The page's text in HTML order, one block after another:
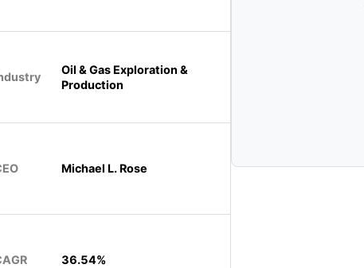
Oil & Gas Exploration &
Production
Michael L. Rose
36.54%